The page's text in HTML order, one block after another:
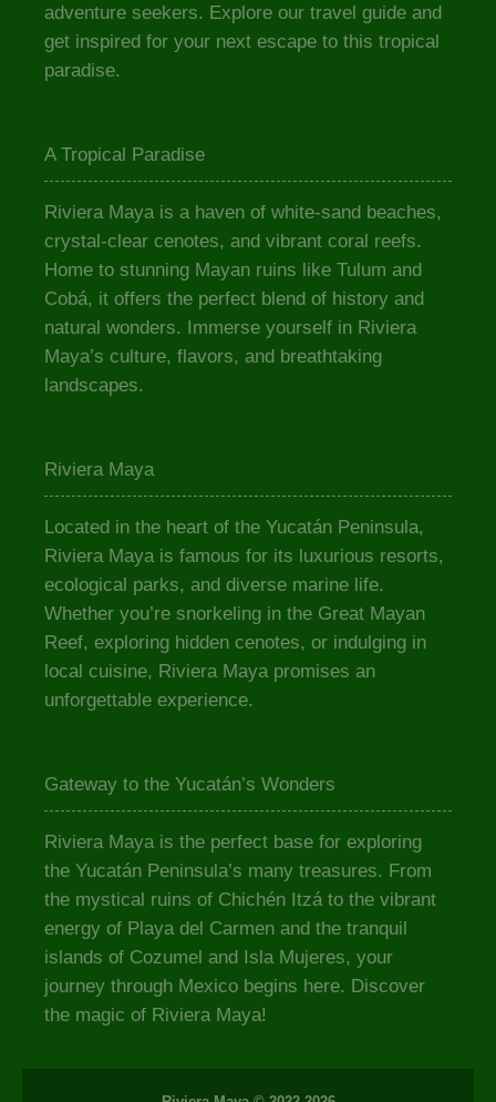
adventure seekers. Explore our travel guide and
get inspired for your next escape to this tropical
paradise.
A Tropical Paradise
Riviera Maya is a haven of white-sand beaches,
crystal-clear cenotes, and vibrant coral reefs.
Home to stunning Mayan ruins like Tulum and
Cobá, it offers the perfect blend of history and
natural wonders. Immerse yourself in Riviera
Maya’s culture, flavors, and breathtaking
landscapes.
Riviera Maya
Located in the heart of the Yucatán Peninsula,
Riviera Maya is famous for its luxurious resorts,
ecological parks, and diverse marine life.
Whether you’re snorkeling in the Great Mayan
Reef, exploring hidden cenotes, or indulging in
local cuisine, Riviera Maya promises an
unforgettable experience.
Gateway to the Yucatán’s Wonders
Riviera Maya is the perfect base for exploring
the Yucatán Peninsula’s many treasures. From
the mystical ruins of Chichén Itzá to the vibrant
energy of Playa del Carmen and the tranquil
islands of Cozumel and Isla Mujeres, your
journey through Mexico begins here. Discover
the magic of Riviera Maya!